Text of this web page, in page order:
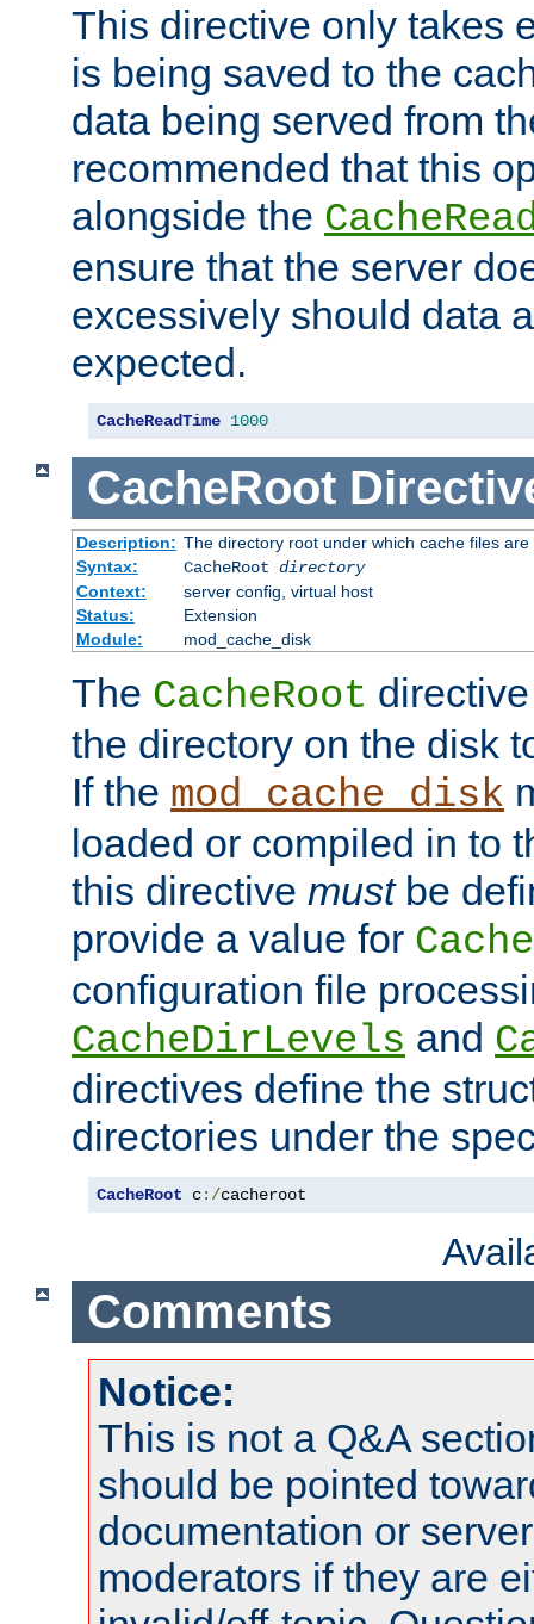
This directive only takes
is being saved to the
data being served from
recommended that this
alongside the
ensure that the server
excessively should data
expected.
CacheReadTime 1000
CacheRoot
Description: The directory root under which cache files are
Syntax:
CacheRoot directory
Context:
server config, virtual host
Status:
Extension
Module:
mod_cache_disk
The CacheRoot
the directory on the disk
If the mod_cache_disk
loaded or compiled in to
this directive mustbe
provide a value for
configuration file
CacheDirLevels and
directives define the
directories under the
CacheRoot c:/cacheroot
Comments
Notice:
This is not a Q&A
should be pointed
documentation or
moderators if they are